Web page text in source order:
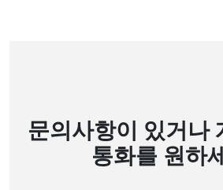
문의사항이 있거나
통화를 원하